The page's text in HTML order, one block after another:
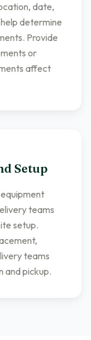
date,
determine
Provide
or
affect
Setup
teams
setup.
teams
and pickup.